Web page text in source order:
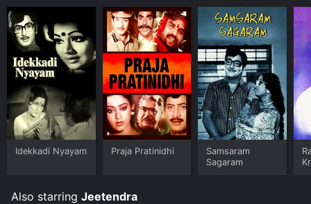
Idekkadi Nyayam Praja Pratinidhi
Samsaram
Sagaram
Also starring Jeetendra